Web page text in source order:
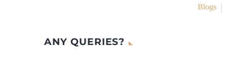
Blogs
ANY QUERIES?